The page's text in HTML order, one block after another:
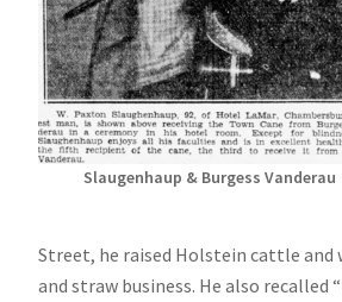
Slaugenhaup & Burgess Vanderau
Street, he raised Holstein cattle and
and straw business. He also recalled